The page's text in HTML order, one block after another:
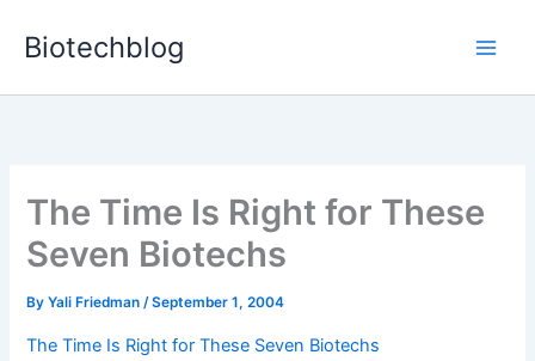
Biotechblog
The Time Is Right for These
Seven Biotechs
ByYali Friedman/September 1, 2004
The Time Is Right for These Seven Biotechs